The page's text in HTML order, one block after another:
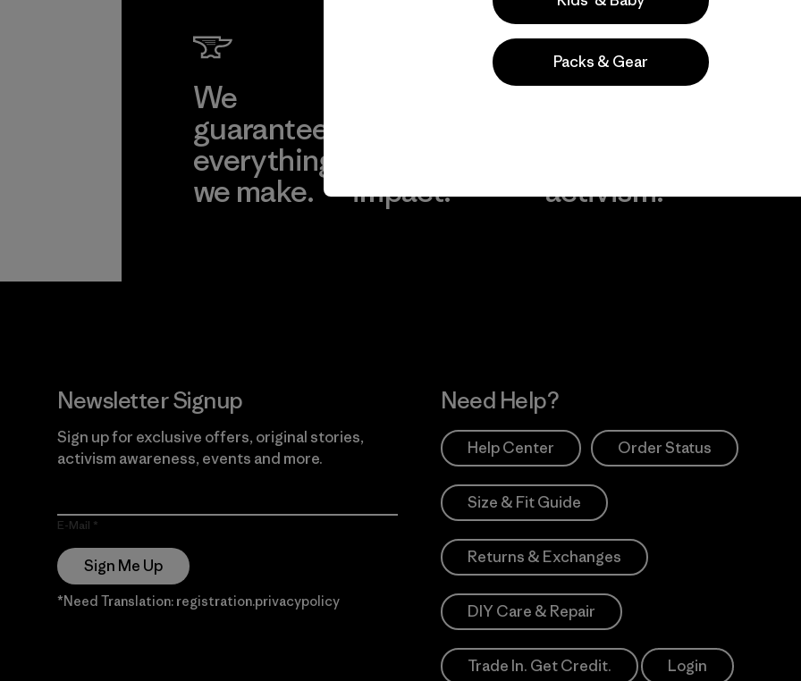
We
guarantee
everything
we make.
impact.
We
activism.
Newsletter Signup
Sign up for exclusive offers, original stories,
activism awareness, events and more.
E-Mail
Sign Me Up
*Need Translation: registration.privacypolicy
Need Help?
Help Center Order Status
Size & Fit Guide
Returns & Exchanges
DIY Care & Repair
Trade In. Get Credit. Login
Packs & Gear